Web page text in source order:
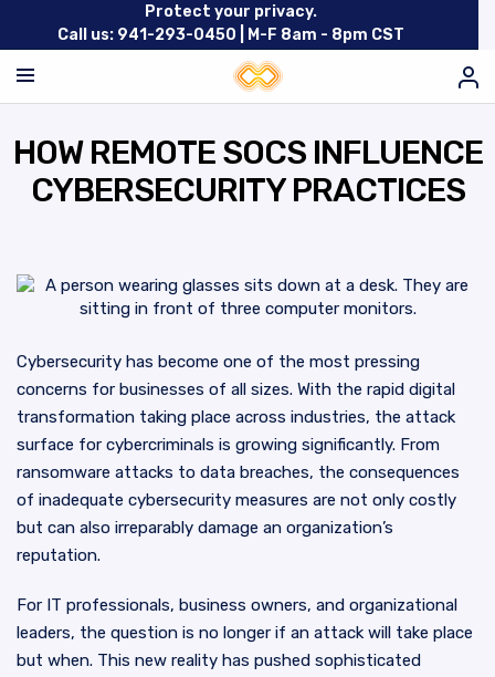
Protect your privacy.
Call us: 941-293-0450 |
M-F 8am - 8pm CST
HOW REMOTE SOCS INFLUENCE
CYBERSECURITY PRACTICES
Cybersecurity has become one of the most pressing
concerns for businesses of all sizes. With the rapid digital
transformation taking place across industries, the attack
surface for cybercriminals is growing significantly. From
ransomware attacks to data breaches, the consequences
of inadequate cybersecurity measures are not only costly
but can also irreparably damage an organization’s
reputation.
For IT professionals, business owners, and organizational
leaders, the question is no longer if an attack will take place
but when. This new reality has pushed sophisticated